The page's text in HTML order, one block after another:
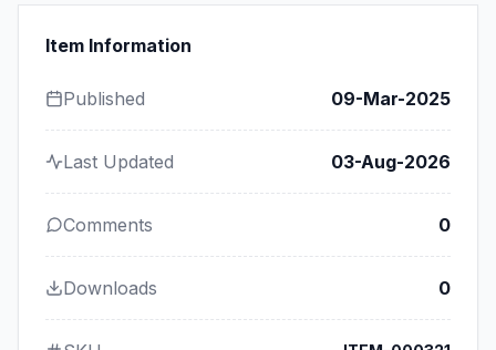
Item Information
Published 09-Mar-2025
Last Updated 03-Aug-2026
Comments 0
Downloads 0